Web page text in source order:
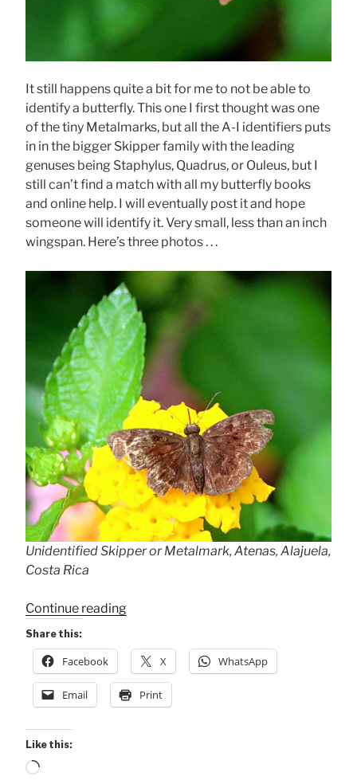
It still happens quite a bit for me to not be able to
identify a butterfly. This one I first thought was one
of the tiny Metalmarks, but all the A-I identifiers puts
in in the bigger Skipper family with the leading
genuses being Staphylus, Quadrus, or Ouleus, but I
still can’t find a match with all my butterfly books
and online help. I will eventually post it and hope
someone will identify it. Very small, less than an inch
wingspan. Here’s three photos . . .
Unidentified Skipper or Metalmark, Atenas, Alajuela,
Costa Rica
Continue reading“Frustratingly
Share this:
Facebook X WhatsApp
Email Print
Like this:
Loading…